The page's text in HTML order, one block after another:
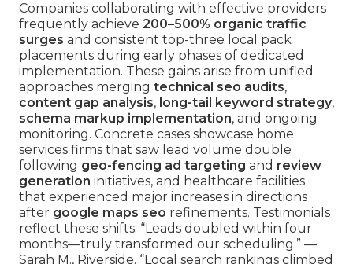
Companies collaborating with effective providers
frequently achieve 200–500% organic traffic
surges and consistent top-three local pack
placements during early phases of dedicated
implementation. These gains arise from unified
approaches merging technical seo audits,
content gap analysis, long-tail keyword strategy,
schema markup implementation, and ongoing
monitoring. Concrete cases showcase home
services firms that saw lead volume double
following geo-fencing ad targeting and review
generation initiatives, and healthcare facilities
that experienced major increases in directions
after google maps seo refinements. Testimonials
reflect these shifts: “Leads doubled within four
months—truly transformed our scheduling.” —
Sarah M., Riverside. “Local search rankings climbed